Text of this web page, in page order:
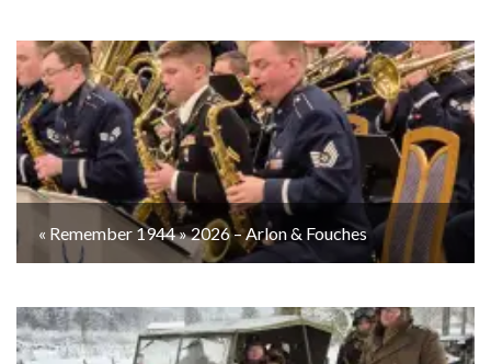
« Remember 1944 » 2026 – Arlon & Fouches